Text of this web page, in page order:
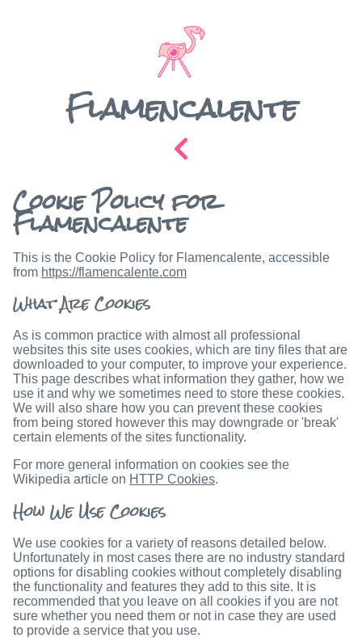
Flamencalente
Cookie Policy for
Flamencalente
This is the Cookie Policy for Flamencalente, accessible
from https://flamencalente.com
What Are Cookies
As is common practice with almost all professional
websites this site uses cookies, which are tiny files that are
downloaded to your computer, to improve your experience.
This page describes what information they gather, how we
use it and why we sometimes need to store these cookies.
We will also share how you can prevent these cookies
from being stored however this may downgrade or 'break'
certain elements of the sites functionality.
For more general information on cookies see the
Wikipedia article on HTTP Cookies.
How We Use Cookies
We use cookies for a variety of reasons detailed below.
Unfortunately in most cases there are no industry standard
options for disabling cookies without completely disabling
the functionality and features they add to this site. It is
recommended that you leave on all cookies if you are not
sure whether you need them or not in case they are used
to provide a service that you use.